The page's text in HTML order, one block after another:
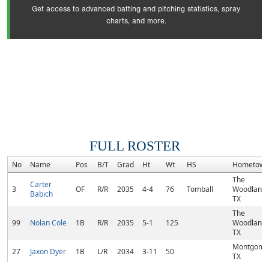
Get access to advanced batting and pitching statistics, spray
charts, and more.
FULL ROSTER
No Name Pos B/T Grad Ht Wt HS Hometown
3
Carter
Babich
OF R/R 2035 4-4 76 Tomball
The
TX
99 Nolan Cole 1B R/R 2035 5-1 125
The
TX
27
Jaxon Dyer 1B L/R 2034 3-11 50
TX